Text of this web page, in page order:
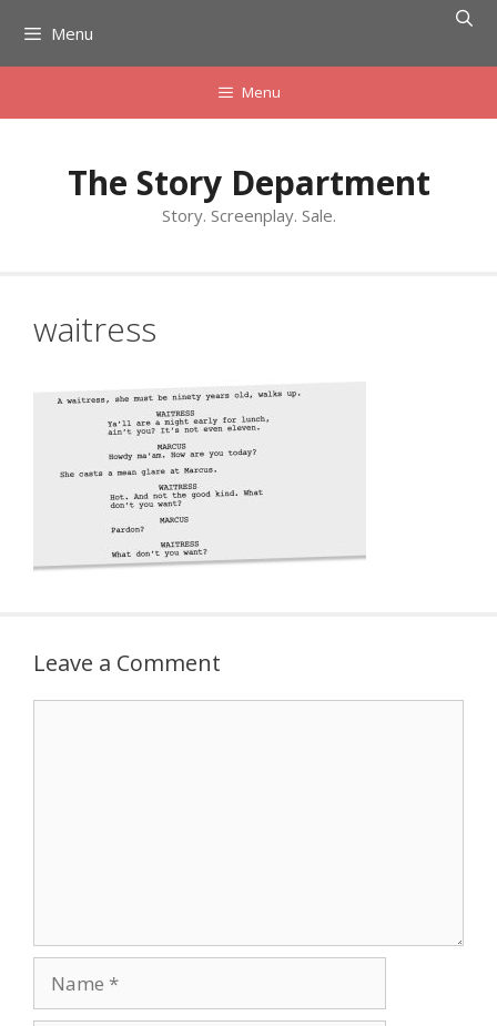
content
Menu
Menu
The Story Department
Story. Screenplay. Sale.
waitress
Leave a Comment